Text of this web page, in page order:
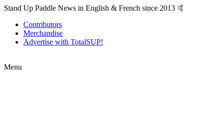
Stand Up Paddle News in English & French since 2013 🤙
Contributors
Merchandise
Advertise with TotalSUP!
Menu